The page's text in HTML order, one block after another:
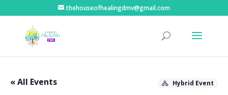
thehouseofhealingdmv@gmail.com
« All Events Hybrid Event